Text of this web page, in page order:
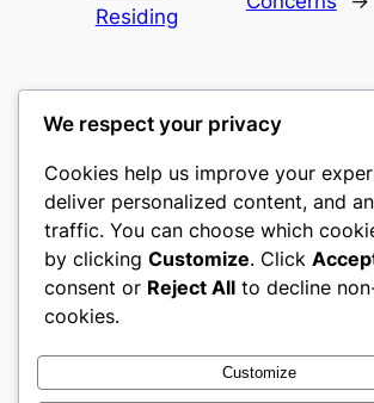
Residing
heimat
My WordPress Blog
About
Careers
Privacy
Terms and Conditions
Contact Us
We respect your privacy
Cookies help us improve your
deliver personalized content, and
traffic. You can choose which
by clicking Customize. Click
consent or Reject All to decline
cookies.
Customize